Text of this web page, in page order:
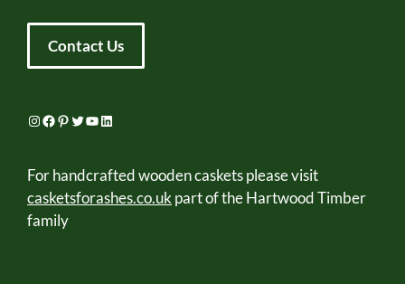
Contact Us
Instagram
Facebook
Pinterest
Twitter
YouTube
LinkedIn
For handcrafted wooden caskets please visit
casketsforashes.co.ukpart of the Hartwood Timber
family